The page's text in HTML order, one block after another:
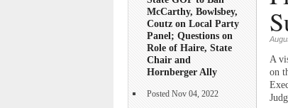
McCarthy, Bowlsbey,
Coutz on Local Party
Panel; Questions on
Role of Haire, State
Chair and
Hornberger Ally
Posted Nov 04, 2022
A
on